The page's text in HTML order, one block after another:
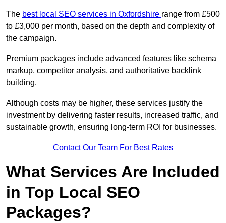
The best local SEO services in Oxfordshire range from £500
to £3,000 per month, based on the depth and complexity of
the campaign.
Premium packages include advanced features like schema
markup, competitor analysis, and authoritative backlink
building.
Although costs may be higher, these services justify the
investment by delivering faster results, increased traffic, and
sustainable growth, ensuring long-term ROI for businesses.
Contact Our Team For Best Rates
What Services Are Included
in Top Local SEO
Packages?